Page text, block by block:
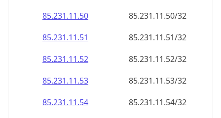
85.231.11.50
85.231.11.50/32
85.231.11.51
85.231.11.51/32
85.231.11.52
85.231.11.52/32
85.231.11.53
85.231.11.53/32
85.231.11.54
85.231.11.54/32